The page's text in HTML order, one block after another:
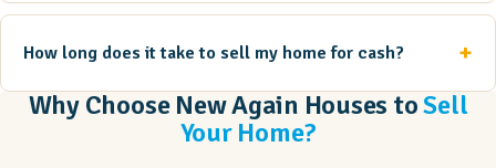
How long does it take to sell my home for cash?
Why Choose New Again Houses toSell
Your Home?